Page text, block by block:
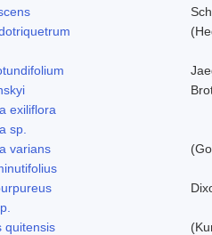
exiliflora
sp.
varians
quitensis